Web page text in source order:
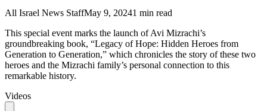
All Israel News StaffMay 9, 20241 min read
This special event marks the launch of Avi Mizrachi’s
groundbreaking book, “Legacy of Hope: Hidden Heroes from
Generation to Generation,” which chronicles the story of these two
heroes and the Mizrachi family’s personal connection to this
remarkable history.
Videos